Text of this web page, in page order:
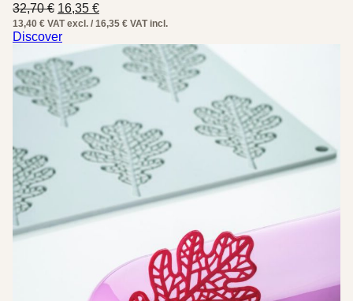
32,70€ Original
price
was:
32,70 €.
16,35 €Current
price
16,35 €.
13,40 € VAT excl. / 16,35 € VAT incl.
Discover